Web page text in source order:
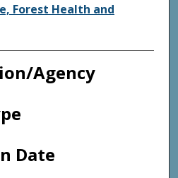
Forest Health and
Agency
Date